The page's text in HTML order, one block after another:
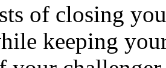
of closing
keeping